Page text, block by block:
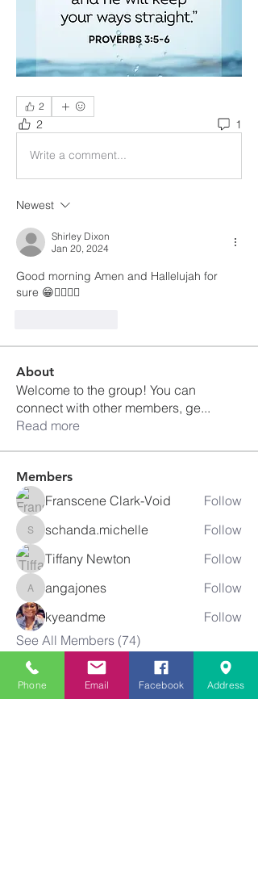
2
2 1
Write a comment...
Newest
Shirley Dixon
Jan 20, 2024
Good morning Amen and Hallelujah for
sure 😁👍🏾🙌🏽
About
Welcome to the group! You can
connect with other members, ge...
Read more
Members
Franscene Clark-Void Follow
schanda.michelle
schanda.michelle
Follow
Tiffany Newton
Follow
angajones
angajones
Follow
kyeandme
Follow
See All Members (74)
Phone Email Facebook Address